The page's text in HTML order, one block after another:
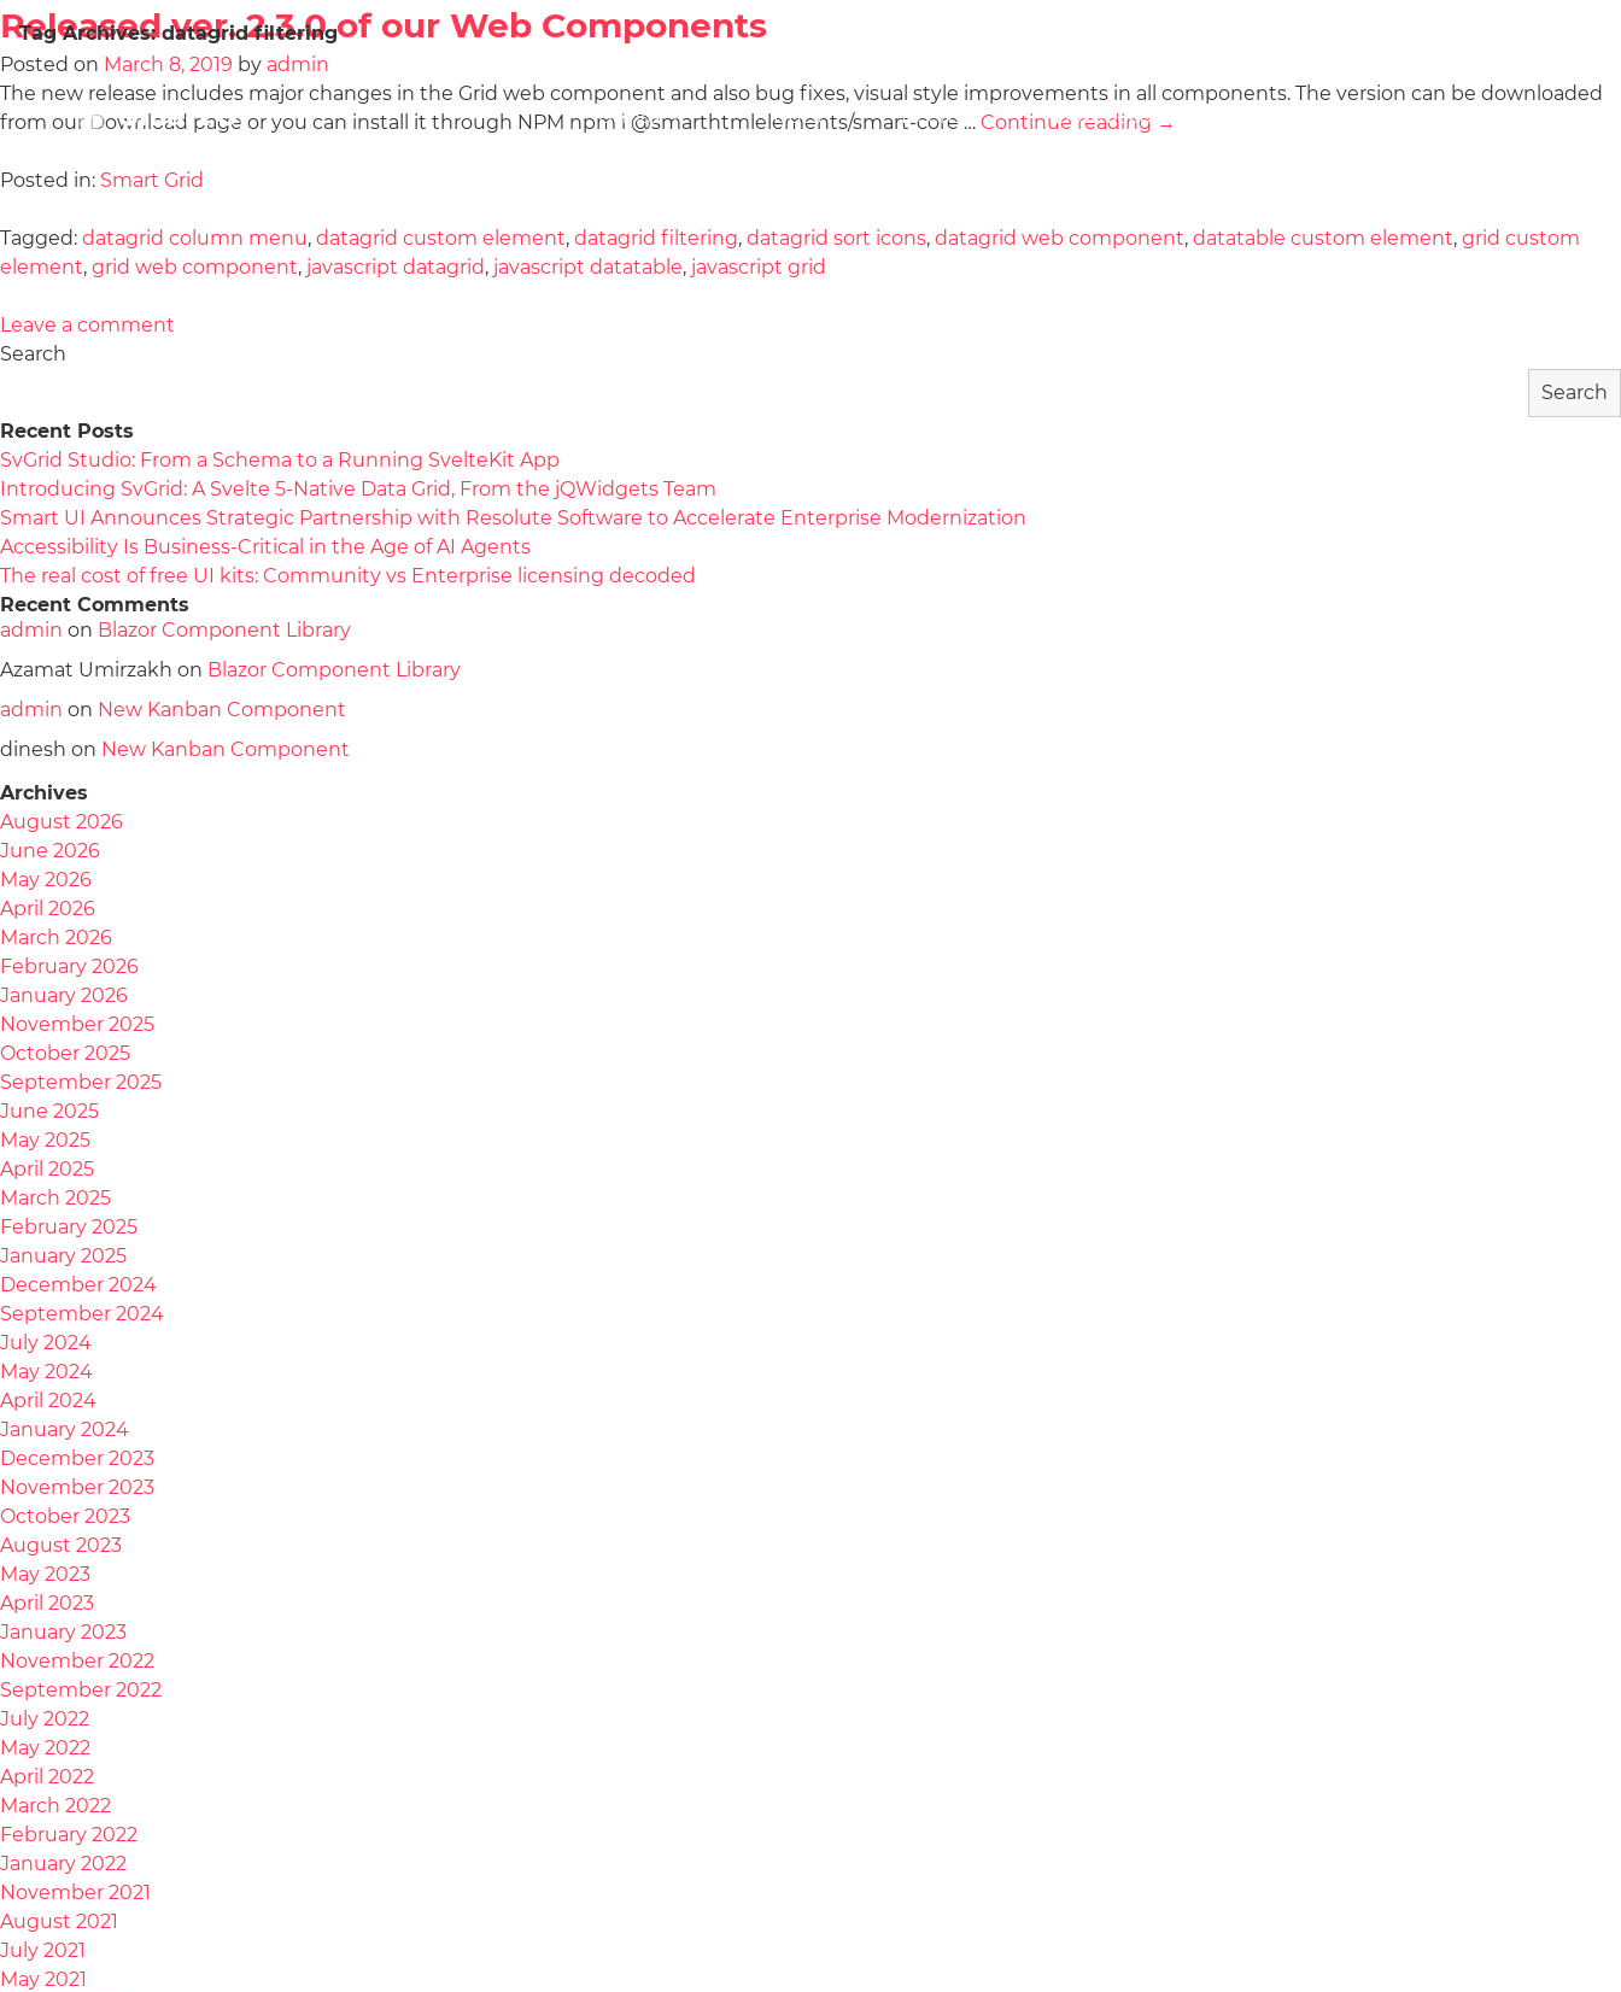
Demos Docs License Download
Tag Archives:datagrid filtering
Released ver. 2.3.0 of our Web Components
Posted on March 8, 2019 by admin
The new release includes major changes in the Grid web component and also bug fixes, visual style improvements in all components. The version can be downloaded
from our Download page or you can install it through NPM npm i @smarthtmlelements/smart-core … Continue reading →
Posted in: Smart Grid
Tagged: datagrid column menu, datagrid custom element, datagrid filtering, datagrid sort icons, datagrid web component, datatable custom element, grid custom
element, grid web component, javascript datagrid, javascript datatable, javascript grid
Leave a comment
Search
Search
Recent Posts
SvGrid Studio: From a Schema to a Running SvelteKit App
Introducing SvGrid: A Svelte 5-Native Data Grid, From the jQWidgets Team
Smart UI Announces Strategic Partnership with Resolute Software to Accelerate Enterprise Modernization
Accessibility Is Business-Critical in the Age of AI Agents
The real cost of free UI kits: Community vs Enterprise licensing decoded
Recent Comments
admin on Blazor Component Library
Azamat Umirzakh on Blazor Component Library
admin on New Kanban Component
dinesh on New Kanban Component
Archives
August 2026
June 2026
May 2026
April 2026
March 2026
February 2026
January 2026
November 2025
October 2025
September 2025
June 2025
May 2025
April 2025
March 2025
February 2025
January 2025
December 2024
September 2024
July 2024
May 2024
April 2024
January 2024
December 2023
November 2023
October 2023
August 2023
May 2023
April 2023
January 2023
November 2022
September 2022
July 2022
May 2022
April 2022
March 2022
February 2022
January 2022
November 2021
August 2021
July 2021
May 2021